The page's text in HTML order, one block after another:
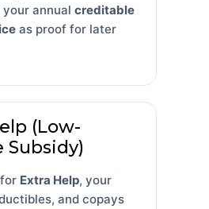
annual creditable
as proof for later
(Low-
Subsidy)
Extra Help, your
and copays